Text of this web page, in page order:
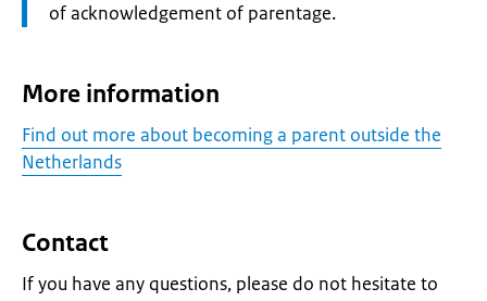
of acknowledgement of parentage.
More information
Find out more about becoming a parent outside the
Netherlands
Contact
If you have any questions, please do not hesitate to